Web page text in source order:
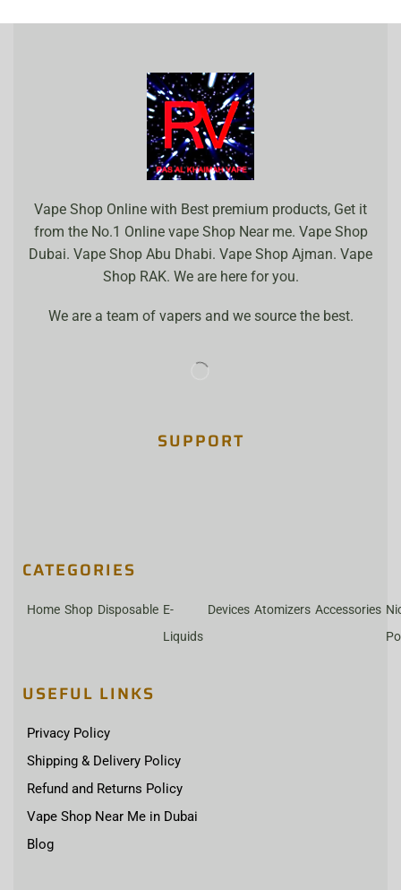
Vape Shop Online with Best premium products, Get it
from the No.1 Online vape Shop Near me. Vape Shop
Dubai. Vape Shop Abu Dhabi. Vape Shop Ajman. Vape
Shop RAK. We are here for you.
We are a team of vapers and we source the best.
SUPPORT
CATEGORIES
Home Shop Disposable E-
Liquids
Devices Atomizers Accessories
USEFUL LINKS
Privacy Policy
Shipping & Delivery Policy
Refund and Returns Policy
Vape Shop Near Me in Dubai
Blog